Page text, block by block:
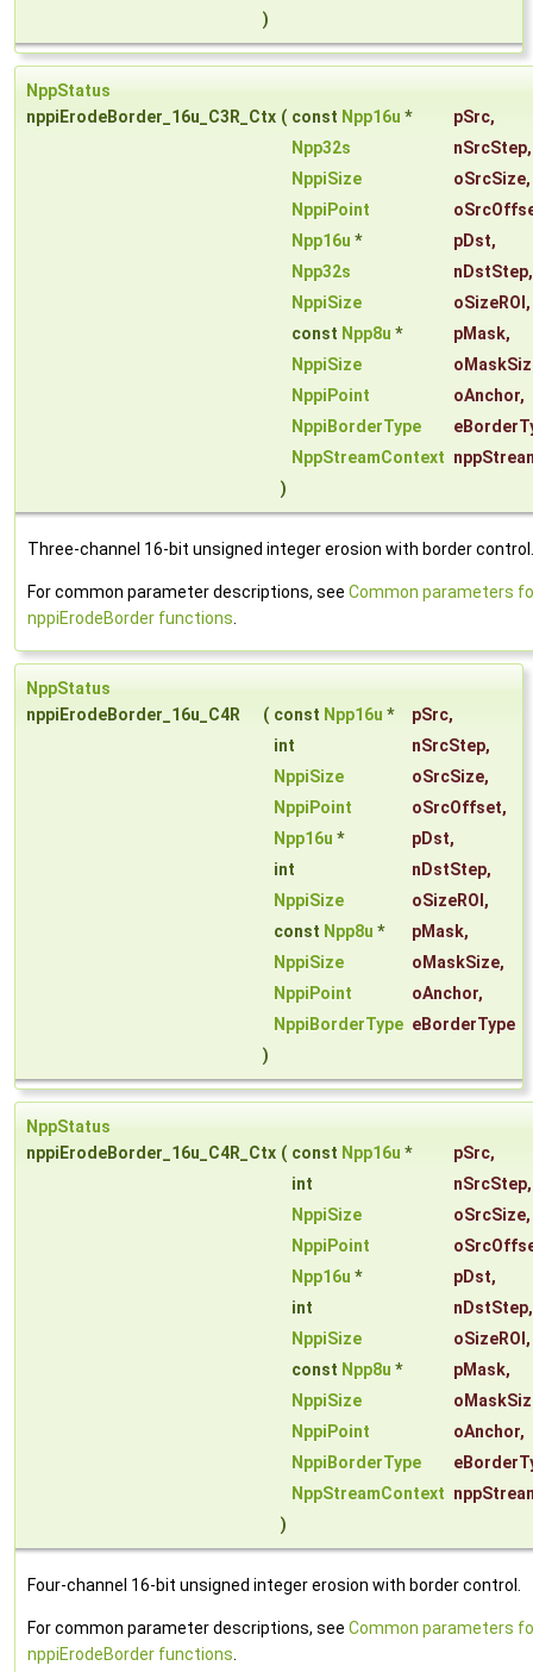
)
NppStatus
nppiErodeBorder_16u_C3R_Ctx ( const Npp16u * pSrc,
Npp32s
nSrcStep,
NppiSize
oSrcSize,
NppiPoint
Npp16u * pDst,
Npp32s
nDstStep,
NppiSize
oSizeROI ,
const Npp8u * pMask,
NppiSize
NppiPoint
oAnchor,
NppiBorderType
NppStreamContext
)
Three-channel 16-bit unsigned integer erosion with border control.
For common parameter descriptions, see Common parameters
nppiErodeBorder functions
NppStatus
nppiErodeBorder_16u_C4R
( const Npp16u * pSrc,
int
nSrcStep,
NppiSize
oSrcSize,
NppiPoint
oSrcOffset,
Npp16u * pDst,
int
nDstStep,
NppiSize
oSizeROI ,
const Npp8u * pMask,
NppiSize
oMaskSize,
NppiPoint
oAnchor,
NppiBorderType eBorderType
)
NppStatus
nppiErodeBorder_16u_C4R_Ctx ( const Npp16u * pSrc,
int
nSrcStep,
NppiSize
oSrcSize,
NppiPoint
Npp16u * pDst,
int
nDstStep,
NppiSize
oSizeROI ,
const Npp8u * pMask,
NppiSize
NppiPoint
oAnchor,
NppiBorderType
NppStreamContext
)
Four-channel 16-bit unsigned integer erosion with border control.
For common parameter descriptions, see Common parameters
nppiErodeBorder functions